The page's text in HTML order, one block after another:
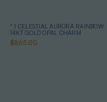
* 1 CELESTIAL AURORA RAINBOW
14KT GOLD OPAL CHARM
$865.00